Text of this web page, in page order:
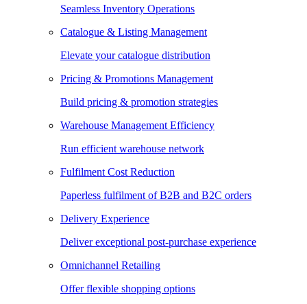
Seamless Inventory Operations
Catalogue & Listing Management
Elevate your catalogue distribution
Pricing & Promotions Management
Build pricing & promotion strategies
Warehouse Management Efficiency
Run efficient warehouse network
Fulfilment Cost Reduction
Paperless fulfilment of B2B and B2C orders
Delivery Experience
Deliver exceptional post-purchase experience
Omnichannel Retailing
Offer flexible shopping options